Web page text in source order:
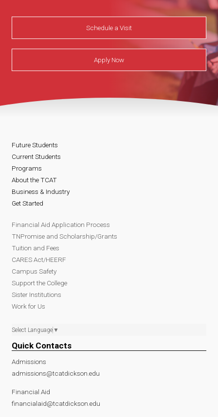
Schedule a Visit
Apply Now
Future Students
Current Students
Programs
About the TCAT
Business & Industry
Get Started
Financial Aid Application Process
TNPromise and Scholarship/Grants
Tuition and Fees
CARES Act/HEERF
Campus Safety
Support the College
Sister Institutions
Work for Us
Select Language ▼
Quick Contacts
Admissions
admissions@tcatdickson.edu
Financial Aid
financialaid@tcatdickson.edu